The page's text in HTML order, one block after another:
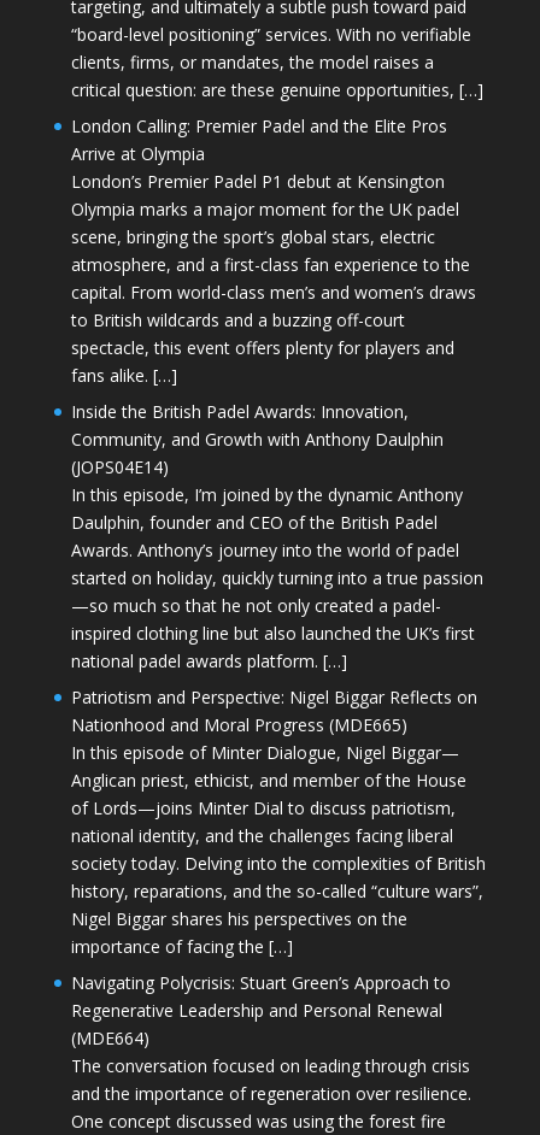
targeting, and ultimately a subtle push toward paid
“board-level positioning” services. With no verifiable
clients, firms, or mandates, the model raises a
critical question: are these genuine opportunities, […]
London Calling: Premier Padel and the Elite Pros
Arrive at Olympia
London’s Premier Padel P1 debut at Kensington
Olympia marks a major moment for the UK padel
scene, bringing the sport’s global stars, electric
atmosphere, and a first-class fan experience to the
capital. From world-class men’s and women’s draws
to British wildcards and a buzzing off-court
spectacle, this event offers plenty for players and
fans alike. […]
Inside the British Padel Awards: Innovation,
Community, and Growth with Anthony Daulphin
(JOPS04E14)
In this episode, I’m joined by the dynamic Anthony
Daulphin, founder and CEO of the British Padel
Awards. Anthony’s journey into the world of padel
started on holiday, quickly turning into a true passion
—so much so that he not only created a padel-
inspired clothing line but also launched the UK’s first
national padel awards platform. […]
Patriotism and Perspective: Nigel Biggar Reflects on
Nationhood and Moral Progress (MDE665)
In this episode of Minter Dialogue, Nigel Biggar—
Anglican priest, ethicist, and member of the House
of Lords—joins Minter Dial to discuss patriotism,
national identity, and the challenges facing liberal
society today. Delving into the complexities of British
history, reparations, and the so-called “culture wars”,
Nigel Biggar shares his perspectives on the
importance of facing the […]
Navigating Polycrisis: Stuart Green’s Approach to
Regenerative Leadership and Personal Renewal
(MDE664)
The conversation focused on leading through crisis
and the importance of regeneration over resilience.
One concept discussed was using the forest fire